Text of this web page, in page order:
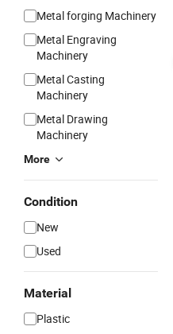
Metal forging Machinery
Metal Engraving
Machinery
Metal Casting
Machinery
Metal Drawing
Machinery
More
Condition
New
Used
Material
Plastic